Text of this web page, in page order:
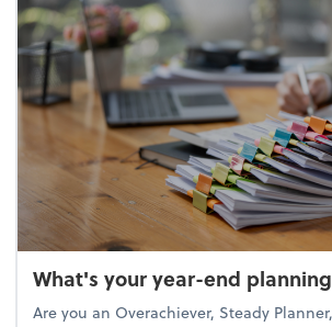
What's your year-end
Are you an Overachiever, Steady